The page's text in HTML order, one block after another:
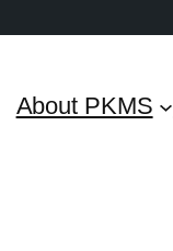
About PKMS